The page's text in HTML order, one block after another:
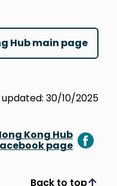
Hub main page
updated: 30/10/2025
Kong Hub
page!
Back to top